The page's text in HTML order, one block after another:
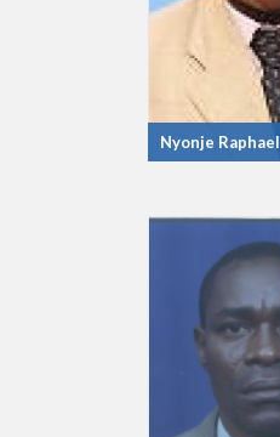
Nyonje Raphael